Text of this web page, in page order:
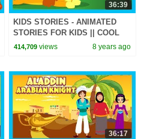
36:39
KIDS STORIES - ANIMATED
STORIES FOR KIDS || COOL
STORIES FOR KIDS - KIDS
414,709 views 8 years ago
36:17